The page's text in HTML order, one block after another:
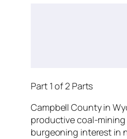
Part 1 of 2 Parts
Campbell County in
productive coal-mining
burgeoning interest in